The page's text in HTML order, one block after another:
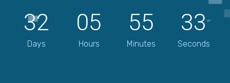
32
Days
05
Hours
55
Minutes
32
Seconds